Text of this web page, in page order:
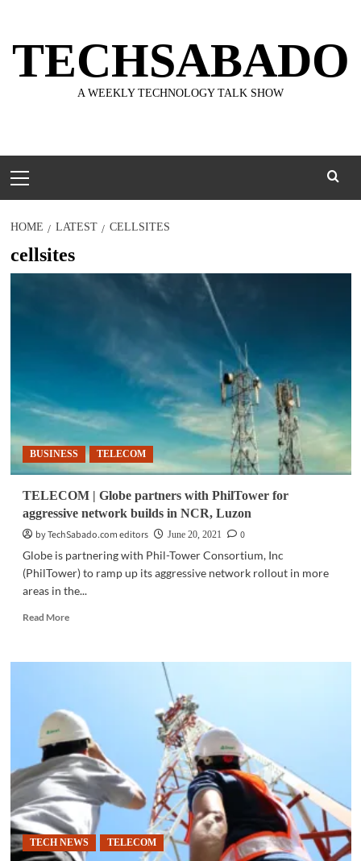
content
TECHSABADO
A WEEKLY TECHNOLOGY TALK SHOW
Menu
HOME LATEST CELLSITES
cellsites
BUSINESS TELECOM
TELECOM | Globe partners with PhilTower for
aggressive network builds in NCR, Luzon
by TechSabado.com editors
June 20, 2021
0
Globe is partnering with Phil-Tower Consortium, Inc
(PhilTower) to ramp up its aggressive network rollout in more
areas in the...
Read MoreRead
TELECOM
with
PhilTower
for
aggressive
network
builds
in
NCR,
Luzon
TECH NEWS TELECOM